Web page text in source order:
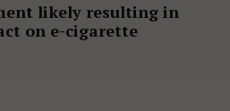
likely resulting in
on e-cigarette